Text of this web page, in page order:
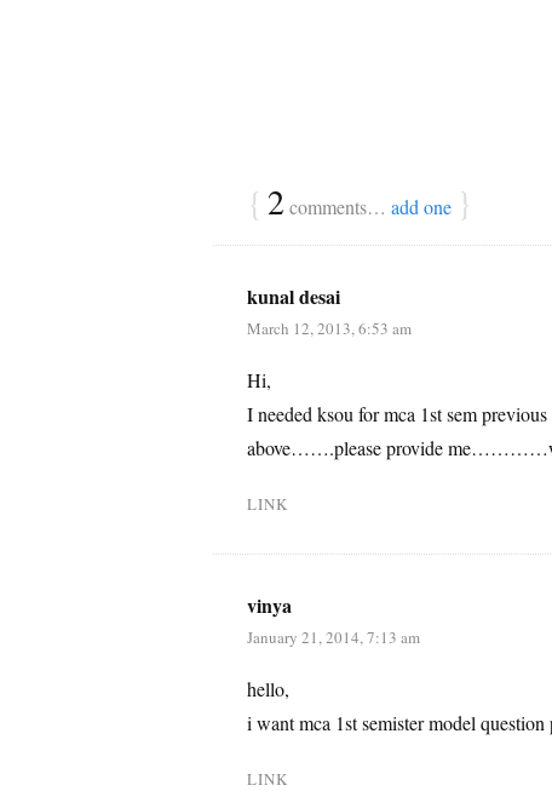
{ 2comments… add one }
kunal desai
March 12, 2013, 6:53 am
Hi,
I needed ksou for mca 1st sem
above…….please provide
LINK
vinya
January 21, 2014, 7:13 am
hello,
i want mca 1st semister model
LINK